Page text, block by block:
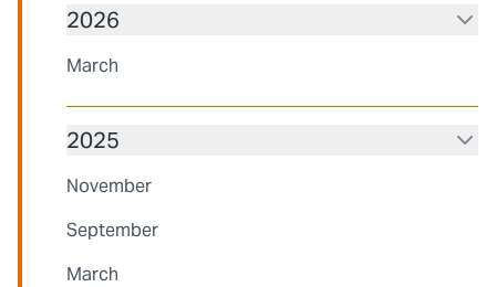
2026
March
2025
November
September
March